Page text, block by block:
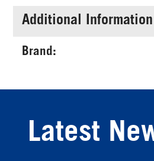
Additional Information
Brand:
Latest